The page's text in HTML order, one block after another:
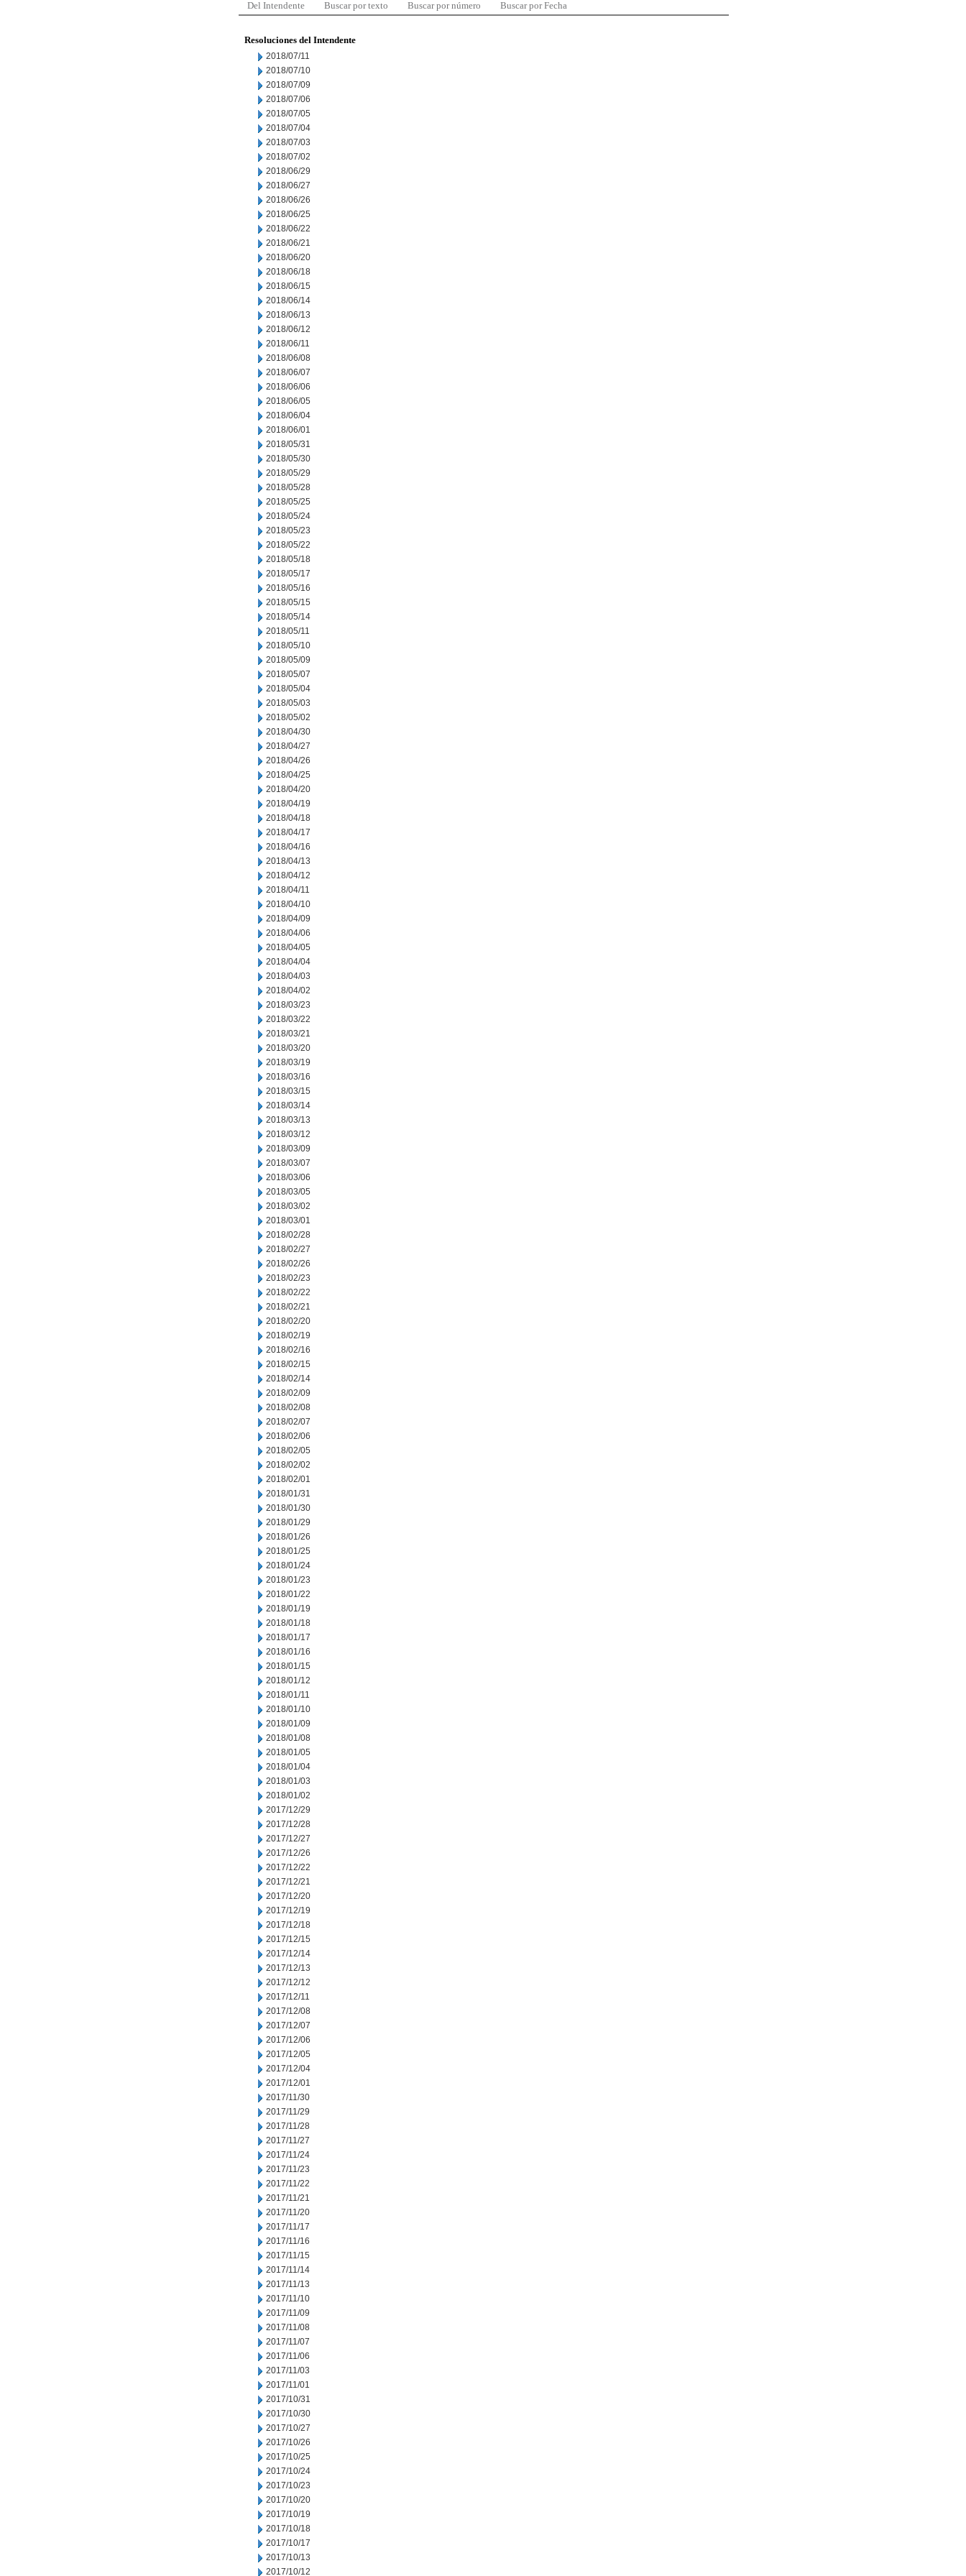
Del Intendente Buscar por texto Buscar por número Buscar por Fecha
Resoluciones del Intendente
2018/07/11
2018/07/10
2018/07/09
2018/07/06
2018/07/05
2018/07/04
2018/07/03
2018/07/02
2018/06/29
2018/06/27
2018/06/26
2018/06/25
2018/06/22
2018/06/21
2018/06/20
2018/06/18
2018/06/15
2018/06/14
2018/06/13
2018/06/12
2018/06/11
2018/06/08
2018/06/07
2018/06/06
2018/06/05
2018/06/04
2018/06/01
2018/05/31
2018/05/30
2018/05/29
2018/05/28
2018/05/25
2018/05/24
2018/05/23
2018/05/22
2018/05/18
2018/05/17
2018/05/16
2018/05/15
2018/05/14
2018/05/11
2018/05/10
2018/05/09
2018/05/07
2018/05/04
2018/05/03
2018/05/02
2018/04/30
2018/04/27
2018/04/26
2018/04/25
2018/04/20
2018/04/19
2018/04/18
2018/04/17
2018/04/16
2018/04/13
2018/04/12
2018/04/11
2018/04/10
2018/04/09
2018/04/06
2018/04/05
2018/04/04
2018/04/03
2018/04/02
2018/03/23
2018/03/22
2018/03/21
2018/03/20
2018/03/19
2018/03/16
2018/03/15
2018/03/14
2018/03/13
2018/03/12
2018/03/09
2018/03/07
2018/03/06
2018/03/05
2018/03/02
2018/03/01
2018/02/28
2018/02/27
2018/02/26
2018/02/23
2018/02/22
2018/02/21
2018/02/20
2018/02/19
2018/02/16
2018/02/15
2018/02/14
2018/02/09
2018/02/08
2018/02/07
2018/02/06
2018/02/05
2018/02/02
2018/02/01
2018/01/31
2018/01/30
2018/01/29
2018/01/26
2018/01/25
2018/01/24
2018/01/23
2018/01/22
2018/01/19
2018/01/18
2018/01/17
2018/01/16
2018/01/15
2018/01/12
2018/01/11
2018/01/10
2018/01/09
2018/01/08
2018/01/05
2018/01/04
2018/01/03
2018/01/02
2017/12/29
2017/12/28
2017/12/27
2017/12/26
2017/12/22
2017/12/21
2017/12/20
2017/12/19
2017/12/18
2017/12/15
2017/12/14
2017/12/13
2017/12/12
2017/12/11
2017/12/08
2017/12/07
2017/12/06
2017/12/05
2017/12/04
2017/12/01
2017/11/30
2017/11/29
2017/11/28
2017/11/27
2017/11/24
2017/11/23
2017/11/22
2017/11/21
2017/11/20
2017/11/17
2017/11/16
2017/11/15
2017/11/14
2017/11/13
2017/11/10
2017/11/09
2017/11/08
2017/11/07
2017/11/06
2017/11/03
2017/11/01
2017/10/31
2017/10/30
2017/10/27
2017/10/26
2017/10/25
2017/10/24
2017/10/23
2017/10/20
2017/10/19
2017/10/18
2017/10/17
2017/10/13
2017/10/12